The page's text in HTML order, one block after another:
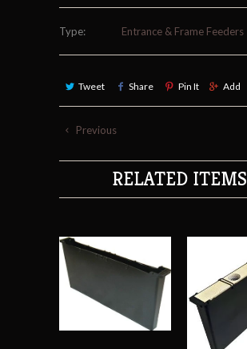
Type: Entrance & Frame Feeders
Tweet Share Pin It Add
Previous
RELATED ITEMS